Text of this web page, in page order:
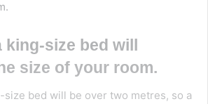
king-size bed will
size of your room.
bed will be over two metres, so a